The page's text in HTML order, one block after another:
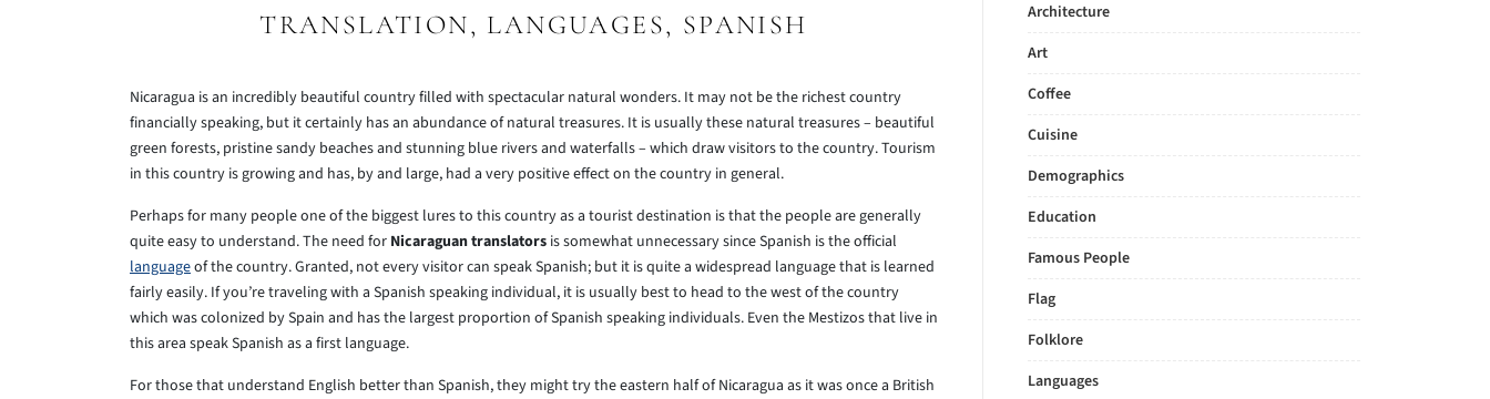
TRANSLATION, LANGUAGES, SPANISH
Nicaragua is an incredibly beautiful country filled with spectacular natural wonders. It may not be the richest country
financially speaking, but it certainly has an abundance of natural treasures. It is usually these natural treasures – beautiful
green forests, pristine sandy beaches and stunning blue rivers and waterfalls – which draw visitors to the country. Tourism
in this country is growing and has, by and large, had a very positive effect on the country in general.
Perhaps for many people one of the biggest lures to this country as a tourist destination is that the people are generally
quite easy to understand. The need for Nicaraguan translators is somewhat unnecessary since Spanish is the official
languageof the country. Granted, not every visitor can speak Spanish; but it is quite a widespread language that is learned
fairly easily. If you’re traveling with a Spanish speaking individual, it is usually best to head to the west of the country
which was colonized by Spain and has the largest proportion of Spanish speaking individuals. Even the Mestizos that live in
this area speak Spanish as a first language.
For those that understand English better than Spanish, they might try the eastern half of Nicaragua as it was once a British
Architecture
Art
Coffee
Cuisine
Demographics
Education
Famous People
Flag
Folklore
Languages